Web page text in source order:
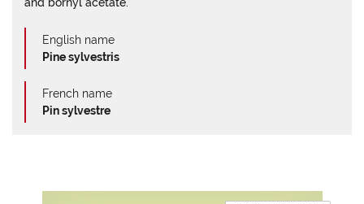
English name
Pine sylvestris
French name
Pin sylvestre